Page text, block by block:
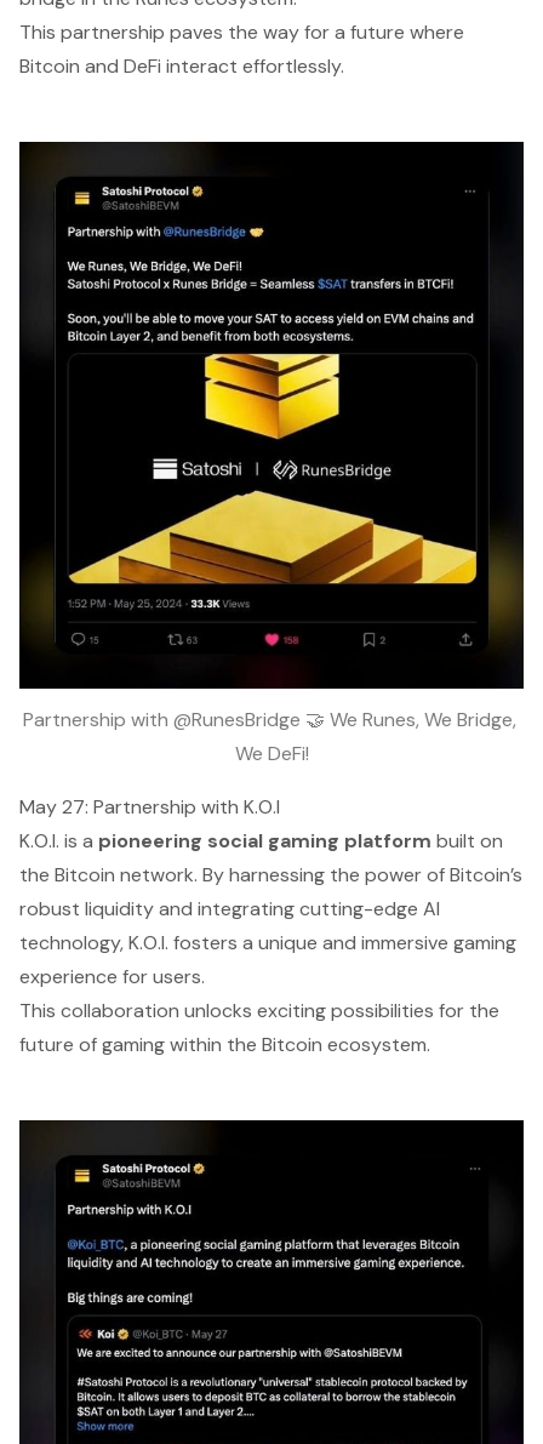
This partnership paves the way for a future where
Bitcoin and DeFi interact effortlessly.
Partnership with @RunesBridge 🤝 We Runes, We Bridge,
We DeFi!
May 27: Partnership with K.O.I
K.O.I. is a pioneering social gaming platform built on
the Bitcoin network. By harnessing the power of Bitcoin’s
robust liquidity and integrating cutting-edge AI
technology, K.O.I. fosters a unique and immersive gaming
experience for users.
This collaboration unlocks exciting possibilities for the
future of gaming within the Bitcoin ecosystem.